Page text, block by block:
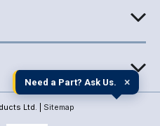
Ltd. | Sitemap
Need a Part? Ask Us. ×